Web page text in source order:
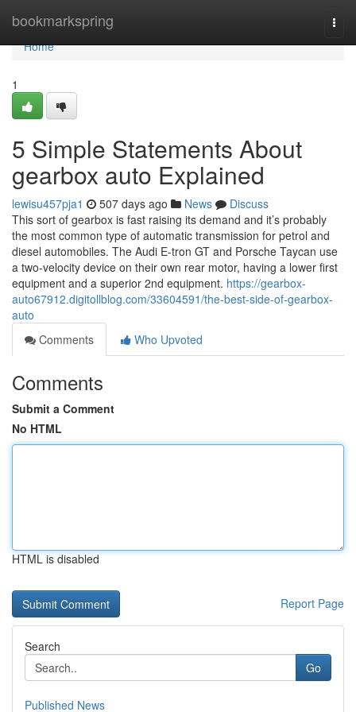
bookmarkspring
Home
Home
1
5 Simple Statements About
gearbox auto Explained
lewisu457pja1 507 days ago News
Discuss
This sort of gearbox is fast raising its demand and it’s probably
the most common type of automatic transmission for petrol and
diesel automobiles. The Audi E-tron GT and Porsche Taycan use
a two-velocity device on their own rear motor, having a lower first
equipment and a superior 2nd equipment. https://gearbox-
auto67912.digitollblog.com/33604591/the-best-side-of-gearbox-
auto
Comments
Who Upvoted
Comments
Submit a Comment
No HTML
HTML is disabled
Report Page
Search
Go
Published News